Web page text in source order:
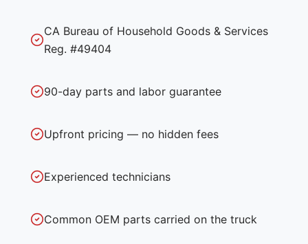
CA Bureau of Household Goods & Services
Reg. #49404
90-day parts and labor guarantee
Upfront pricing — no hidden fees
Experienced technicians
Common OEM parts carried on the truck